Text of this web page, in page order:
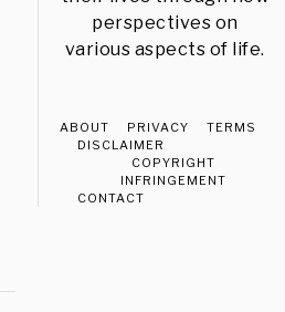
perspectives on
various aspects of life.
ABOUT PRIVACY
TERMS
DISCLAIMER
COPYRIGHT
INFRINGEMENT
CONTACT